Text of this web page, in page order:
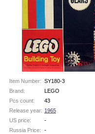
Item Number: SY180-3
Brand:
LEGO
Pcs count:
43
Release year: 1965
US price:
-
Russia Price:
-